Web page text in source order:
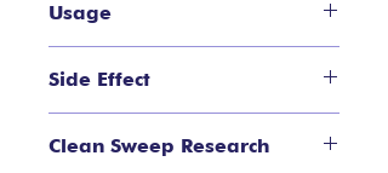
Usage
clinics, offices, hotels, or wherever
negative energy accumulates by
spraying 1-2 times per day or
when necessary.
Side Effect
expected if used as
Clean Sweep Research